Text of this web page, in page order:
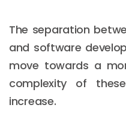
The separation
and software
move towards a
complexity of
increase.